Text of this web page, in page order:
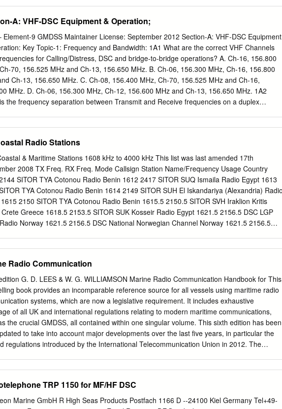
by a licensed radiotelegraph operator on board the Ship earth stations must be used
repair ship station; and telecommunications related to the (4) The transmitter must
business or operation of ships and for under the provisions in § 80.375(b). public
of persons on board. Portable ship earth stations are authorized to meet the
oper- PART 87ÐAVIATION SERVICES ational and public correspondence tele-
needs of fixed offshore Subpart AÐGeneral Information platforms located in the
envi- Sec. ronment as well as ships. The types of 87.1 Basis and purpose. emission are
by the 87.3 Other applicable rule parts.
A: VHF-DSC Equipment & Operation;
Element-9 GMDSS Maintainer License: September 2012 Section-A: VHF-DSC Equipment
Key Topic-1: Frequency and Bandwidth: 1A1 What are the correct VHF Channels
for Calling/Distress, DSC and bridge-to-bridge operations? A. Ch-16, 156.800
70, 156.525 MHz and Ch-13, 156.650 MHz. B. Ch-06, 156.300 MHz, Ch-16, 156.800
Ch-13, 156.650 MHz. C. Ch-08, 156.400 MHz, Ch-70, 156.525 MHz and Ch-16,
MHz. D. Ch-06, 156.300 MHz, Ch-12, 156.600 MHz and Ch-13, 156.650 MHz. 1A2
the frequency separation between Transmit and Receive frequencies on a duplex
frequency counter with an accuracy of 2 ppm — which of the following are within legal
for the frequencies of 156.800 MHz and 156.525 MHz? A. 156,798.758 kHz and
kHz. B. 156,798.735 kHz and 156,526.258 kHz. C. 156,801.567 kHz and
kHz. D. 156,798.635 kHz and 156,523.352 kHz 1A6 Using a frequency counter with
of 5 ppm — which of the following are within legal tolerance for the frequencies of
MHz and 157.200? A.
Radio Stations
& Maritime Stations 1608 kHz to 4000 kHz This list was last amended 17th
2008 TX Freq. RX Freq. Mode Callsign Station Name/Frequency Usage Country
SITOR TYA Cotonou Radio Benin 1612 2417 SITOR SUQ Ismaila Radio Egypt 1613
TYA Cotonou Radio Benin 1614 2149 SITOR SUH El Iskandariya (Alexandria)
2150 SITOR TYA Cotonou Radio Benin 1615.5 2150.5 SITOR SVH Iraklion Kritis
Greece 1618.5 2153.5 SITOR SUK Kosseir Radio Egypt 1621.5 2156.5 DSC LGP
Norway 1621.5 2156.5 DSC National Norwegian Channel Norway 1621.5 2156.5
1635 2060 SSB LGV Vardö/Hammerfest Radio Norway 1636.4 2045 SSB HZH
Radio Saudi Arabia 1638 2022 SSB OFK Turku/Vaasa Radio Finland 1641 2045 SSB
Radio Faeroe Islands 1641 2066 SSB OXJ Torshavn Radio Faeroe Islands
SSB Den Helder Rescue (Dutch Coast Guard) Netherlands 1644 2069 SSB EAL Las
Arrecife Radio Canary Islands 1644 2069 SSB EJM Malin Head Coast Guard Radio
of Ireland 1650 2075 SSB TYA Cotonou Radio Benin 1650 Broadcast SSB CROSS
1650 Broadcast SSB CROSS Corsen France 1650 Broadcast SSB CROSS Jobourg
1650 SSB Kardla Piirivalve MRSCC Estonia 1650 SSB Kuressaare Piirivalve MRSCC
Radio Communication
G. D. LEES & W. G. WILLIAMSON Marine Radio Communication Handbook for This
book provides an incomparable reference source for all vessels using maritime radio
systems, which are now a legislative requirement. It includes exhaustive
of all UK and international regulations relating to modern maritime communications,
the crucial GMDSS, all contained within one singular volume. This sixth edition has been
to take into account major developments over the last five years, in particular the
regulations introduced by the International Telecommunication Union in 2012. The
spacing • The major overhaul of the organisational structure of the UK Coastguard
Marine Radio • Substantial enhancements to the eLoran services • The changing
TRP 1150 for MF/HF DSC
Marine GmbH R High Seas Products Postfach 1166 D --24100 Kiel Germany Tel+49-